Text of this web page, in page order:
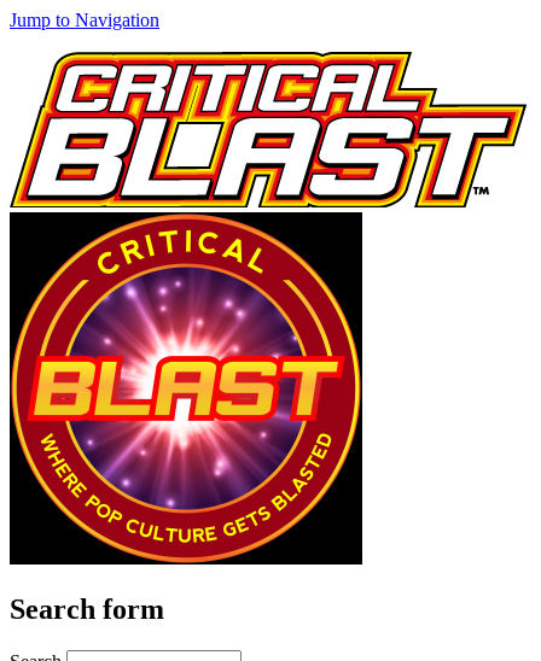
Jump to Navigation
Search form